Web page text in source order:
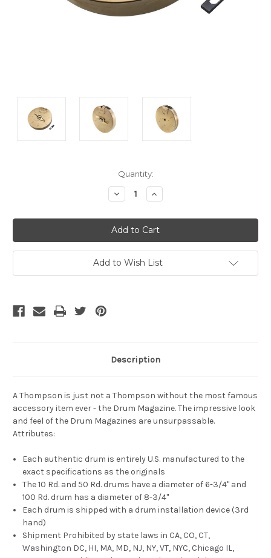
Quantity:
Decrease
Quantity
undefined
Increase
Quantity
undefined
Add to Wish List
Description
A Thompson is just not a Thompson without the most famous
accessory item ever - the Drum Magazine. The impressive look
and feel of the Drum Magazines are unsurpassable.
Attributes:
Each authentic drum is entirely U.S. manufactured to the
exact specifications as the originals
The 10 Rd. and 50 Rd. drums have a diameter of 6-3/4" and
100 Rd. drum has a diameter of 8-3/4"
Each drum is shipped with a drum installation device (3rd
hand)
Shipment Prohibited by state laws in CA, CO, CT,
Washington DC, HI, MA, MD, NJ, NY, VT, NYC, Chicago IL,